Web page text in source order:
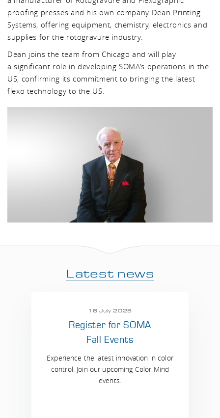
proofing presses and his own company Dean Printing
Systems, offering equipment, chemistry, electronics and
supplies for the rotogravure industry.
Dean joins the team from Chicago and will play
a significant role in developing SOMA’s operations in the
US, confirming its commitment to bringing the latest
flexo technology to the US.
Latest news
16 July 2026
Register for SOMA
Fall Events
Experience the latest innovation in color
control. Join our upcoming Color Mind
events.